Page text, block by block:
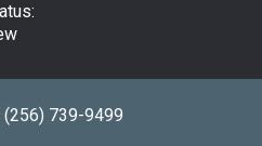
(256) 739-9499